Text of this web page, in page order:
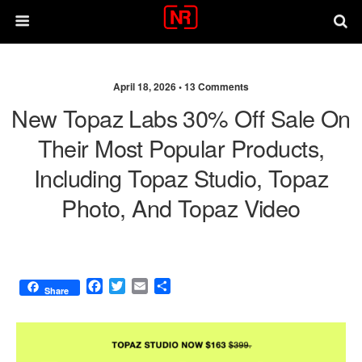
April 18, 2026 •13 Comments
New Topaz Labs 30% Off Sale On
Their Most Popular Products,
Including Topaz Studio, Topaz
Photo, And Topaz Video
Share
F
c
T
i
t
E
a
l
a
e